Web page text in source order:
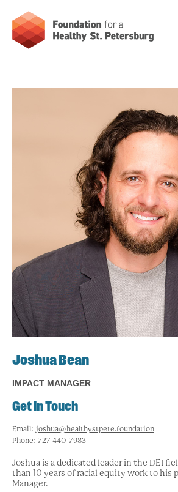
Joshua Bean
IMPACT MANAGER
Get in Touch
Email: joshua@healthystpete.foundation
Phone: 727-440-7983
Joshua is a dedicated leader in the DEI
than 10 years of racial equity work to his
Manager.